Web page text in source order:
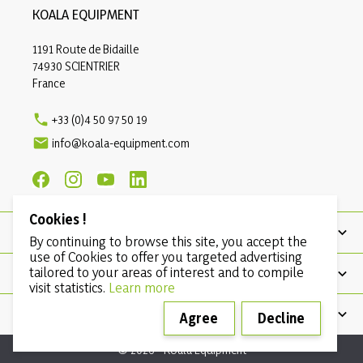
OUR COMPANY
KOALA EQUIPMENT
1191 Route de Bidaille
74930 SCIENTRIER
France
 +33 (0)4 50 97 50 19
 info@koala-equipment.com
© 2026 - Koala Equipment
Cookies !
By continuing to browse this site, you accept the
use of Cookies to offer you targeted advertising
tailored to your areas of interest and to compile
visit statistics. Learn more
Agree
Decline